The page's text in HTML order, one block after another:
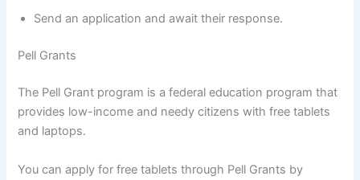
Send an application and await their response.
Pell Grants
The Pell Grant program is a federal education program that
provides low-income and needy citizens with free tablets
and laptops.
You can apply for free tablets through Pell Grants by